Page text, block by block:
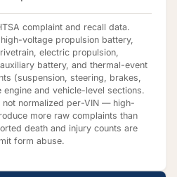
complaint and recall data.
voltage propulsion battery,
electric propulsion,
battery, and thermal-event
(suspension, steering, brakes,
and vehicle-level sections.
not normalized per-VIN — high-
more raw complaints than
death and injury counts are
form abuse.